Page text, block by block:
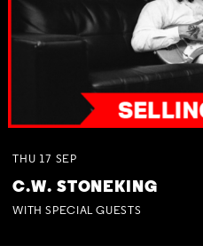
THU 17 SEP
C.W. STONEKING
WITH SPECIAL GUESTS